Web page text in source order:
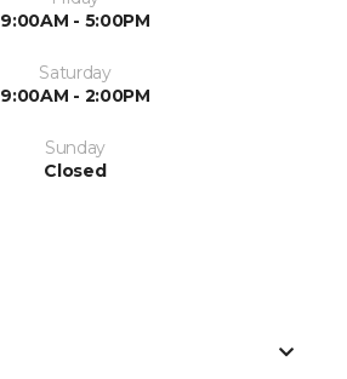
9:00AM - 5:00PM
Saturday
9:00AM - 2:00PM
Sunday
Closed